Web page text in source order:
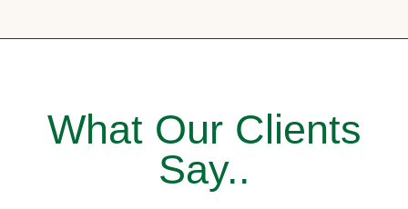
What Our Clients
Say..